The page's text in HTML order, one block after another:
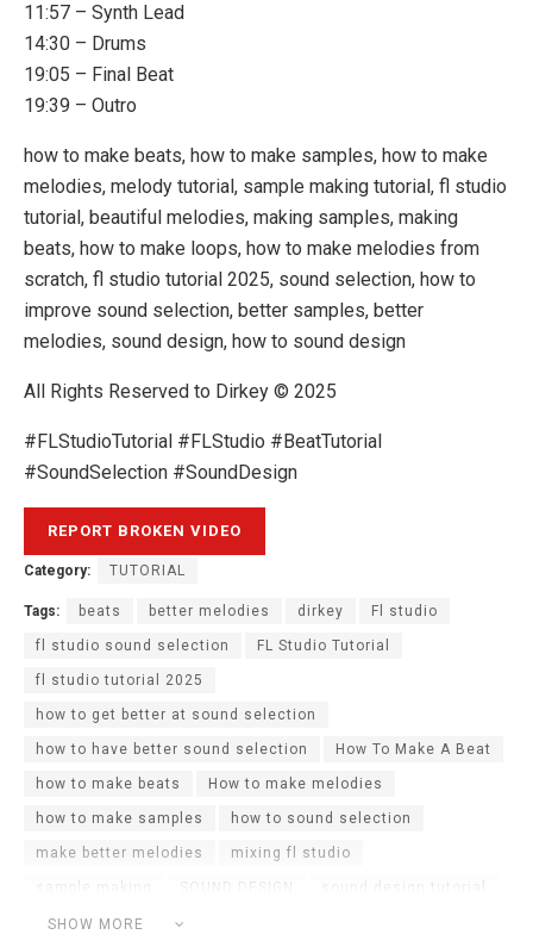
11:57 – Synth Lead
14:30 – Drums
19:05 – Final Beat
19:39 – Outro
how to make beats, how to make samples, how to make
melodies, melody tutorial, sample making tutorial, fl studio
tutorial, beautiful melodies, making samples, making
beats, how to make loops, how to make melodies from
scratch, fl studio tutorial 2025, sound selection, how to
improve sound selection, better samples, better
melodies, sound design, how to sound design
All Rights Reserved to Dirkey © 2025
#FLStudioTutorial #FLStudio #BeatTutorial
#SoundSelection #SoundDesign
SHOW MORE
Category: TUTORIAL
Tags: beats better melodies dirkey Fl studio
fl studio sound selection FL Studio Tutorial
fl studio tutorial 2025
how to get better at sound selection
how to have better sound selection How To Make A Beat
how to make beats How to make melodies
how to make samples how to sound selection
make better melodies mixing fl studio
SOUND DESIGN
sound selection